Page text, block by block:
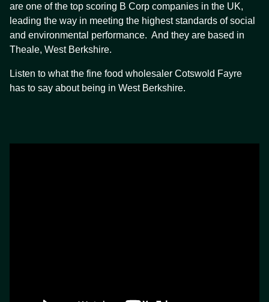
are one of the top scoring B Corp companies in the UK,
leading the way in meeting the highest standards of social
and environmental performance. And they are based in
Theale, West Berkshire.
Listen to what the fine food wholesaler Cotswold Fayre
has to say about being in West Berkshire.